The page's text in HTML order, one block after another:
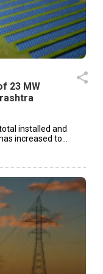
23 MW
installed and
increased to